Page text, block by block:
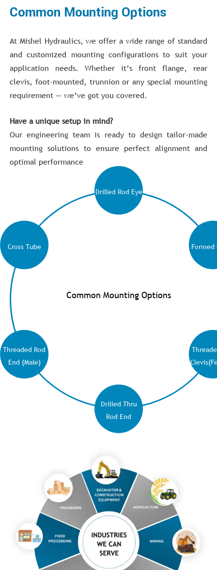
Common Mounting Options
At Mishel Hydraulics, we offer a wide range of standard
and customized mounting configurations to suit your
application needs. Whether it’s front flange, rear
clevis, foot-mounted, trunnion or any special mounting
requirement — we’ve got you covered.
Have a unique setup in mind?
Our engineering team is ready to design tailor-made
mounting solutions to ensure perfect alignment and
optimal performance
Formed
Drilled Thru
Rod End
Threaded Rod
End (Male)
Cross Tube
Drilled Rod Eye
Common Mounting Options